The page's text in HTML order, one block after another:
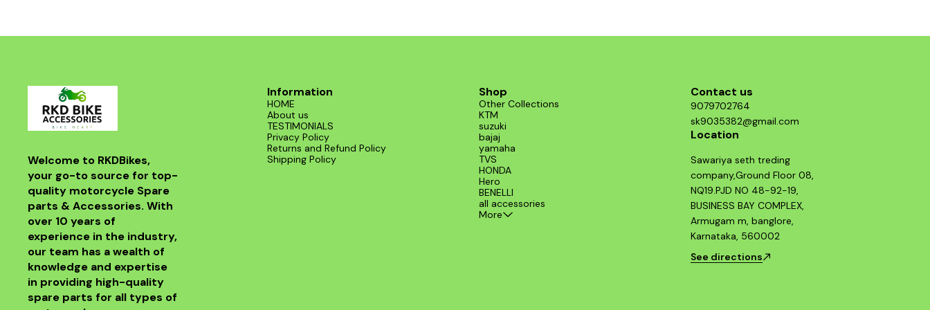
Welcome to RKDBikes,
your go-to source for top-
quality motorcycle Spare
parts & Accessories. With
over 10 years of
experience in the industry,
our team has a wealth of
knowledge and expertise
in providing high-quality
spare parts for all types of
Information
HOME
About us
TESTIMONIALS
Privacy Policy
Returns and Refund Policy
Shipping Policy
Shop
Other Collections
KTM
suzuki
bajaj
yamaha
TVS
HONDA
Hero
BENELLI
all accessories
More
Contact us
9079702764
sk9035382@gmail.com
Location
Sawariya seth treding
company,Ground Floor 08,
NQ19.PJD NO 48-92-19,
BUSINESS BAY COMPLEX,
Armugam m, banglore,
Karnataka, 560002
See directions